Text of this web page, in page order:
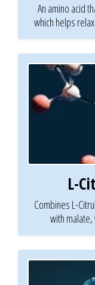
An amino acid
which helps
L-
Combines L-
with